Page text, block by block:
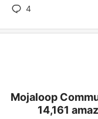
4
Mojaloop
14,161